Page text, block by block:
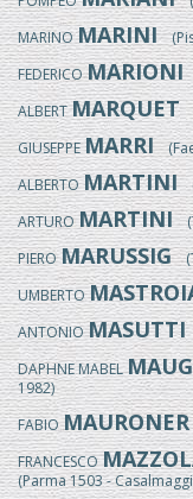
MARINOMARINI
FEDERICOMARIONI
ALBERTMARQUET
GIUSEPPEMARRI
ALBERTOMARTINI
ARTUROMARTINI
PIEROMARUSSIG
UMBERTO
ANTONIOMASUTTI
DAPHNE MABEL
1982)
FABIOMAURONER
FRANCESCO
(Parma 1503 -